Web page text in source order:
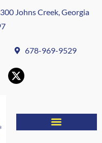
Johns Creek, Georgia
678-969-9529